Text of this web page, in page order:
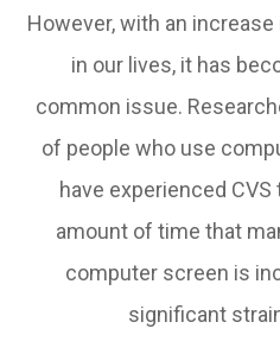
However, with an
in our lives, it has
common issue.
of people who use
have experienced
amount of time that
computer screen is
significant